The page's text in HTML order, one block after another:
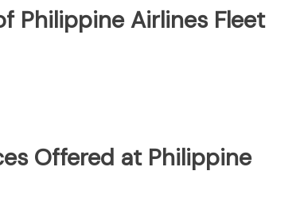
Philippine Airlines Fleet
Offered at Philippine